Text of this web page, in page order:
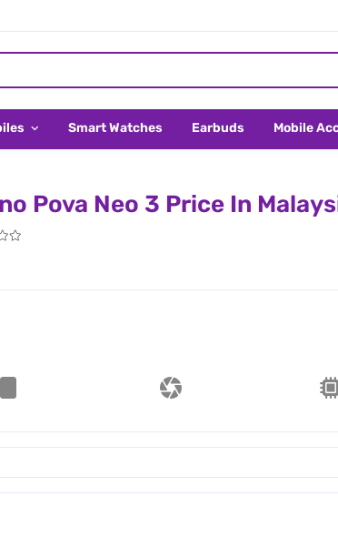
Smart Watches Earbuds Mobile
Pova Neo 3 Price In